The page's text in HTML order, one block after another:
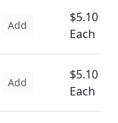
Add
$5.10
Each
Add
$5.10
Each